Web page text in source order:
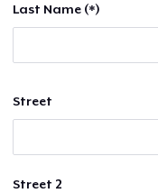
Last Name (*)
Street
Street 2